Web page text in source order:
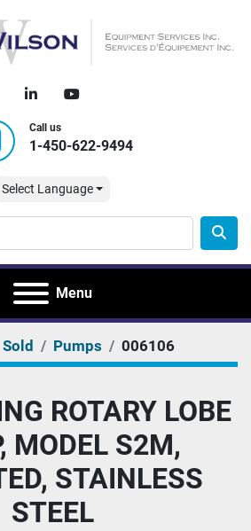
linkedinyoutube
Call us
1-450-622-9494
Select Language
Menu
Sold Pumps 006106
ROTARY LOBE
MODEL S2M,
STAINLESS
STEEL